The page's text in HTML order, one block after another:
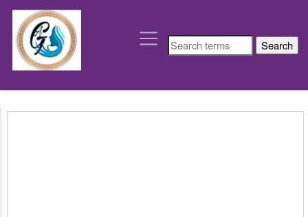
depart